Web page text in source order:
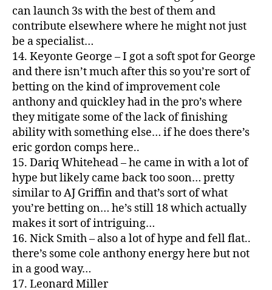
can launch 3s with the best of them and
contribute elsewhere where he might not just
be a specialist…
14. Keyonte George – I got a soft spot for George
and there isn’t much after this so you’re sort of
betting on the kind of improvement cole
anthony and quickley had in the pro’s where
they mitigate some of the lack of finishing
ability with something else… if he does there’s
eric gordon comps here..
15. Dariq Whitehead – he came in with a lot of
hype but likely came back too soon… pretty
similar to AJ Griffin and that’s sort of what
you’re betting on… he’s still 18 which actually
makes it sort of intriguing…
16. Nick Smith – also a lot of hype and fell flat..
there’s some cole anthony energy here but not
in a good way…
17. Leonard Miller